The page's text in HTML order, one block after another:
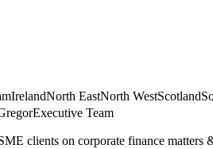
EastNorth
Team
clients on corporate finance matters